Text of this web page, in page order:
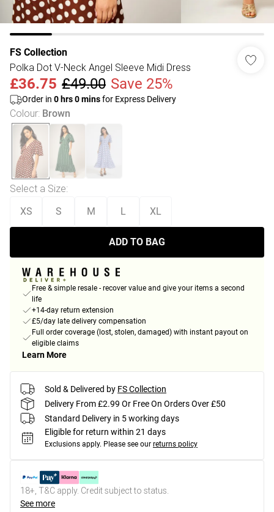
FS Collection
Polka Dot V-Neck Angel Sleeve Midi Dress
£36.75 £49.00 Save 25%
Order in 0 hrs0minsfor Express Delivery
Colour: Brown
Select a Size:
XS S M L XL
ADD TO BAG
Free & simple resale - recover value and give your items a second
life
+14-day return extension
£5/day late delivery compensation
Full order coverage (lost, stolen, damaged) with instant payout on
eligible claims
Learn More
Sold & Delivered by FS Collection
Delivery From £2.99 Or Free On Orders Over £50
Standard Delivery in 5 working days
Eligible for return within 21 days
Exclusions apply. Please see our returns policy
18+, T&C apply. Credit subject to status.
See more